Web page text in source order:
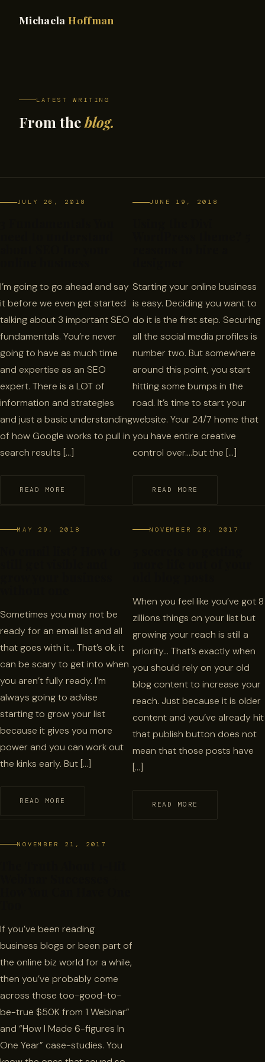
Michaela Hoffman
LATEST WRITING
From theblog.
JULY 26, 2018
I’m going to go ahead and say
it before we even get started
talking about 3 important SEO
fundamentals. You’re never
going to have as much time
and expertise as an SEO
expert. There is a LOT of
information and strategies
and just a basic understanding
of how Google works to pull in
search results […]
READ MORE
JUNE 19, 2018
Starting your online business
is easy. Deciding you want to
do it is the first step. Securing
all the social media profiles is
number two. But somewhere
around this point, you start
hitting some bumps in the
road. It’s time to start your
website. Your 24/7 home that
you have entire creative
control over….but the […]
READ MORE
MAY 29, 2018
Sometimes you may not be
ready for an email list and all
that goes with it… That’s ok, it
can be scary to get into when
you aren’t fully ready. I’m
always going to advise
starting to grow your list
because it gives you more
power and you can work out
the kinks early. But […]
READ MORE
NOVEMBER 28, 2017
When you feel like you’ve got 8
zillions things on your list but
growing your reach is still a
priority… That’s exactly when
you should rely on your old
blog content to increase your
reach. Just because it is older
content and you’ve already hit
that publish button does not
mean that those posts have
[…]
READ MORE
NOVEMBER 21, 2017
If you’ve been reading
business blogs or been part of
the online biz world for a while,
then you’ve probably come
across those too-good-to-
be-true $50K from 1 Webinar”
and “How I Made 6-figures In
One Year” case-studies. You